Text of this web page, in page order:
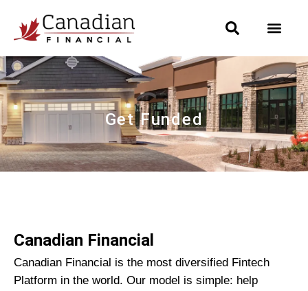
Get Funded
Canadian Financial
Canadian Financial is the most diversified Fintech
Platform in the world. Our model is simple: help